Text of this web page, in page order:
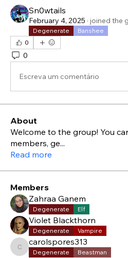
Sn0wtails
February 4, 2025 · joined the
Degenerate
Banshee
0
0
Escreva um comentário
About
Welcome to the group! You
members, ge...
Read more
Members
Zahraa Ganem
Degenerate Elf
Violet Blackthorn
Degenerate Vampire
carolspores313
carolspores313
Degenerate Beastman